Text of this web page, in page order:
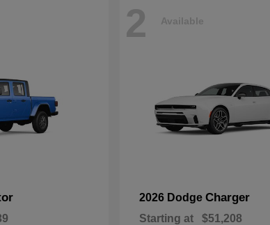
2 Available
2026 Dodge Charger
Starting at $51,208